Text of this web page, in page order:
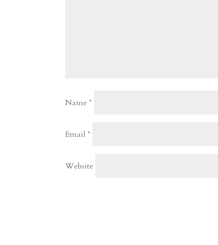
Name*
Email*
Website